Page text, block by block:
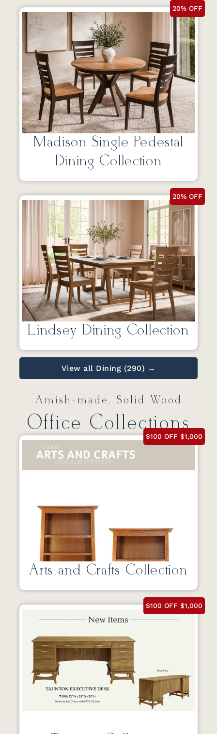
20% OFF
Madison Single Pedestal
Dining Collection
20% OFF
Lindsey Dining Collection
View all Dining (290) →
Amish-made, Solid Wood
Office Collections
$100 OFF $1,000
Arts and Crafts Collection
$100 OFF $1,000